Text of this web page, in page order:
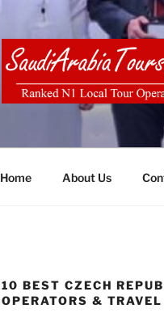
SAUDI
Home About Us
10 BEST CZECH
OPERATORS &